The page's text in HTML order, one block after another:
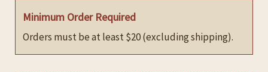
Minimum Order Required
Orders must be at least $20 (excluding shipping).